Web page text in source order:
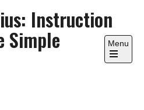
Instruction
Simple Menu
Open